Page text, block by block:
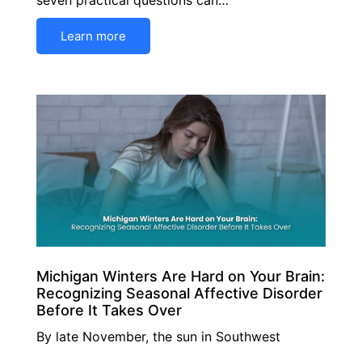
Learn more
Michigan Winters Are Hard on Your Brain:
Recognizing Seasonal Affective Disorder
Before It Takes Over
By late November, the sun in Southwest